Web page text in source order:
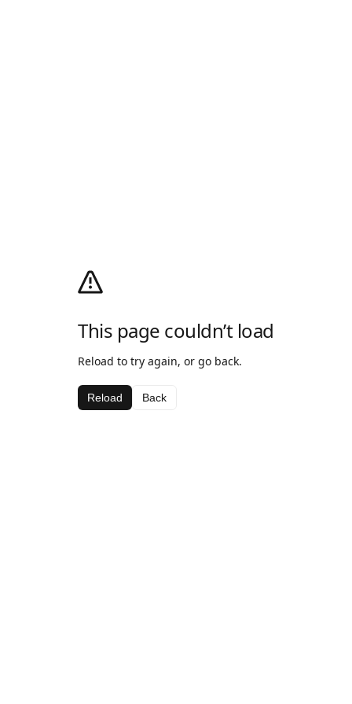
This page couldn’t load
Reload to try again, or go back.
Reload Back